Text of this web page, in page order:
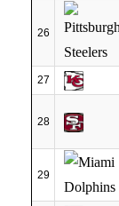
26
27
28
29